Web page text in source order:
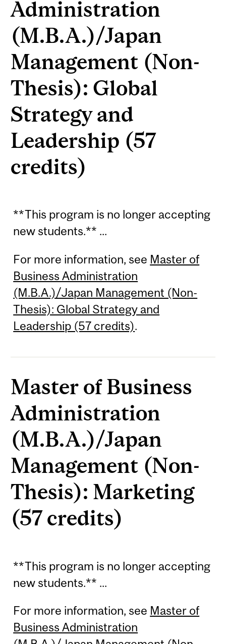
Administration
(M.B.A.)/Japan
Management (Non-
Thesis): Global
Strategy and
Leadership (57
credits)
**This program is no longer accepting
new students.** ...
For more information, see Master of
Business Administration
(M.B.A.)/Japan Management (Non-
Thesis): Global Strategy and
Leadership (57 credits).
Master of Business
Administration
(M.B.A.)/Japan
Management (Non-
Thesis): Marketing
(57 credits)
**This program is no longer accepting
new students.** ...
For more information, see Master of
Business Administration